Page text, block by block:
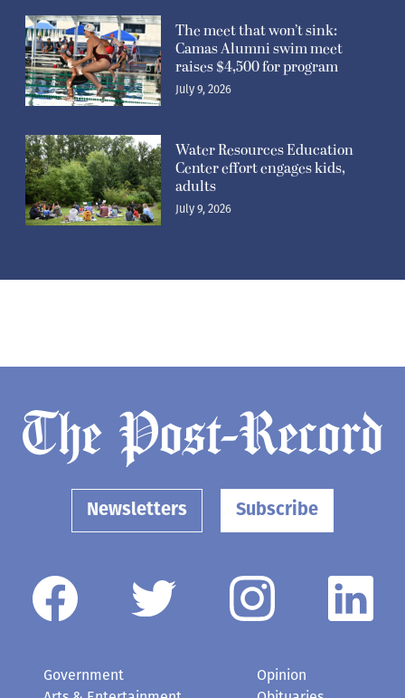
The meet that won’t sink:
Camas Alumni swim meet
raises $4,500 for program
July 9, 2026
Water Resources Education
Center effort engages kids,
adults
July 9, 2026
Newsletters Subscribe
Government
Opinion